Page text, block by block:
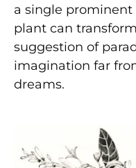
a single prominent
plant can
suggestion of
imagination far
dreams.